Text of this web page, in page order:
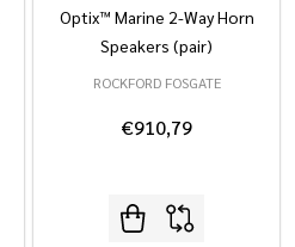
Optix™ Marine 2-Way Horn
Speakers (pair)
ROCKFORD FOSGATE
€910,79